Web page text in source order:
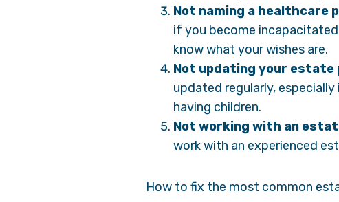
Not naming a healthcare
if you become
know what your wishes are.
Not updating your estate
updated regularly,
having children.
Not working with an
work with an experienced
How to fix the most common